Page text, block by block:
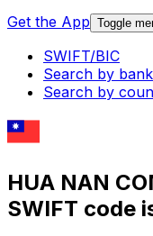
Get the App Toggle
SWIFT/BIC
Search by bank
Search by
HUA NAN
SWIFT code